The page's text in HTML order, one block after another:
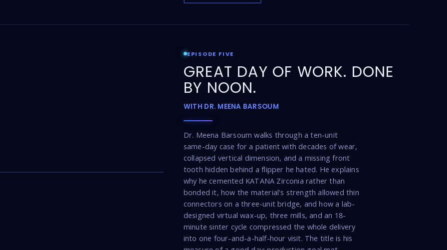
EPISODE FIVE
GREAT DAY OF WORK. DONE
BY NOON.
WITH DR. MEENA BARSOUM
Dr. Meena Barsoum walks through a ten-unit
same-day case for a patient with decades of wear,
collapsed vertical dimension, and a missing front
tooth hidden behind a flipper he hated. He explains
why he cemented KATANA Zirconia rather than
bonded it, how the material's strength allowed thin
connectors on a three-unit bridge, and how a lab-
designed virtual wax-up, three mills, and an 18-
minute sinter cycle compressed the whole delivery
into one four-and-a-half-hour visit. The title is his